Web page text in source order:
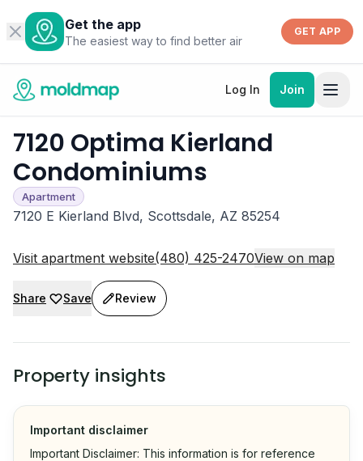
Get the app
The easiest way to find better air
GET APP
Log In Join
7120 Optima Kierland
Condominiums
Apartment
7120 E Kierland Blvd, Scottsdale, AZ 85254
Visit apartment website(480) 425-2470View on map
Share Save Review
Property insights
Important disclaimer
Important Disclaimer: This information is for reference